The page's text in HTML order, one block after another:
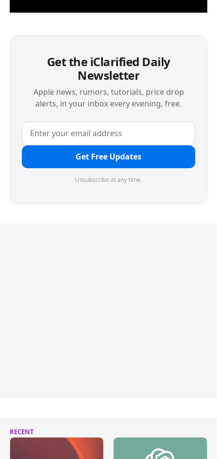
Get the iClarified Daily
Newsletter
Apple news, rumors, tutorials, price drop
alerts, in your inbox every evening, free.
Get Free Updates
Unsubscribe at any time.
RECENT